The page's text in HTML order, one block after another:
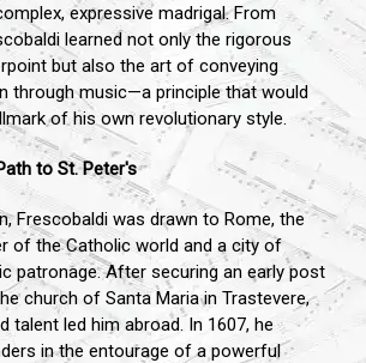
expressive madrigal. From
learned not only the rigorous
but also the art of conveying
through music—a principle that would
of his own revolutionary style.
to St. Peter's
Frescobaldi was drawn to Rome, the
of the Catholic world and a city of
patronage. After securing an early post
church of Santa Maria in Trastevere,
talent led him abroad. In 1607, he
in the entourage of a powerful